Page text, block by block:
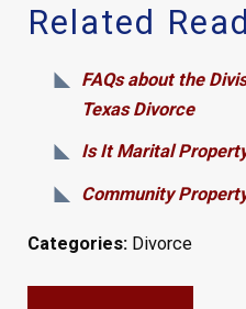
Related
FAQs about the
Texas Divorce
Is It Marital
Community
Categories: Divorce